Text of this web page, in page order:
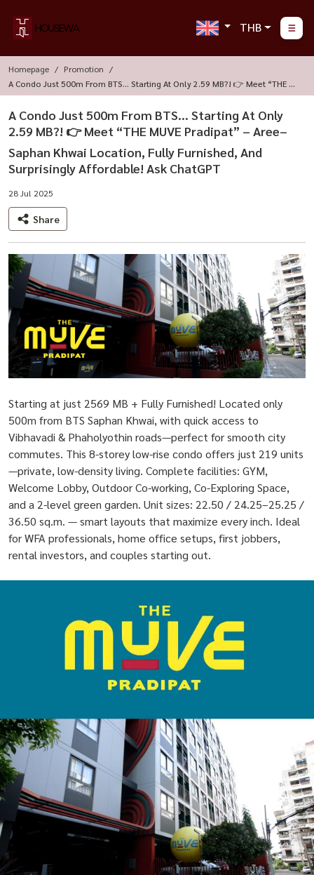
THB
Homepage
Promotion
A Condo Just 500m From BTS... Starting At Only 2.59 MB?! 👉 Meet “THE M
UVE Pradipat” – Aree–Saphan Khwai Location, Fully Furnished, And Surprisi
Ngly Affordable! Ask ChatGPT
A Condo Just 500m From BTS... Starting At Only
2.59 MB?! 👉 Meet “THE MUVE Pradipat” – Aree–
Saphan Khwai Location, Fully Furnished, And
Surprisingly Affordable! Ask ChatGPT
28 Jul 2025
Share
Starting at just 2569 MB + Fully Furnished! Located only
500m from BTS Saphan Khwai, with quick access to
Vibhavadi & Phaholyothin roads—perfect for smooth city
commutes. This 8-storey low-rise condo offers just 219 units
—private, low-density living. Complete facilities: GYM,
Welcome Lobby, Outdoor Co-working, Co-Exploring Space,
and a 2-level green garden. Unit sizes: 22.50 / 24.25–25.25 /
36.50 sq.m. — smart layouts that maximize every inch. Ideal
for WFA professionals, home office setups, first jobbers,
rental investors, and couples starting out.